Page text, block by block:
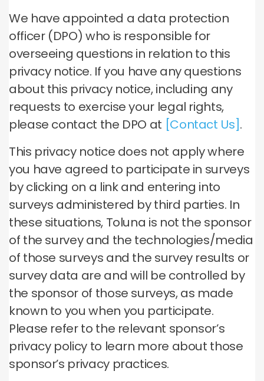
We have appointed a data protection
officer (DPO) who is responsible for
overseeing questions in relation to this
privacy notice. If you have any questions
about this privacy notice, including any
requests to exercise your legal rights,
please contact the DPO at [Contact Us].
This privacy notice does not apply where
you have agreed to participate in surveys
by clicking on a link and entering into
surveys administered by third parties. In
these situations, Toluna is not the sponsor
of the survey and the technologies/media
of those surveys and the survey results or
survey data are and will be controlled by
the sponsor of those surveys, as made
known to you when you participate.
Please refer to the relevant sponsor’s
privacy policy to learn more about those
sponsor’s privacy practices.